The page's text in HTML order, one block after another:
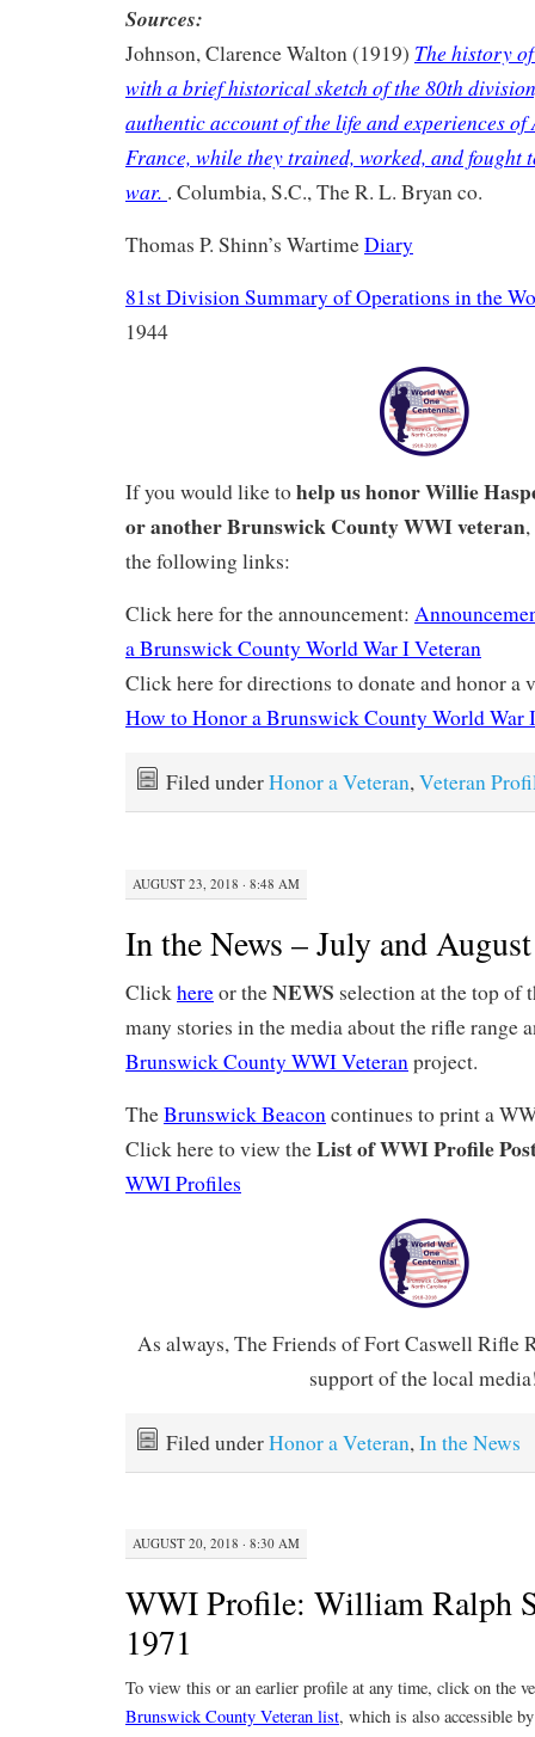
Sources:
Johnson, Clarence Walton (1919) The history
with a brief historical sketch of the 80th
authentic account of the life and experiences
France, while they trained, worked, and fought
war. . Columbia, S.C., The R. L. Bryan co.
Thomas P. Shinn’s WartimeDiary
81st Division Summary of Operations in the
1944
If you would like tohelp us honor Willie
or another Brunswick County WWI veteran
the following links:
Click here for the announcement:
a Brunswick County World War I Veteran
Click here for directions to donate and honor a
How to Honor a Brunswick County World War
Filed underHonor a Veteran,Veteran
AUGUST 23, 2018 · 8:48 AM
In the News – July and
Clickhereor theNEWS selection at the top of
many stories in the media about the rifle range
Brunswick County WWI Veteranproject.
TheBrunswick Beaconcontinues to print a
Click here to view theList of WWI Profile
WWI Profiles
As always, The Friends of Fort Caswell Rifle
support of the local
Filed underHonor a Veteran,In the News
AUGUST 20, 2018 · 8:30 AM
WWI Profile: William Ralph
1971
To view this or an earlier profile at any time, click on the
Brunswick County Veteran list, which is also accessible